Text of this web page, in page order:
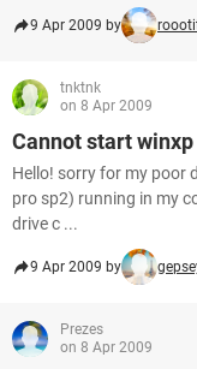
9 Apr 2009 by
tnktnk
on 8 Apr 2009
Cannot start winxp
Hello! sorry for my poor
pro sp2) running in my
drive c ...
9 Apr 2009 by
Prezes
on 8 Apr 2009